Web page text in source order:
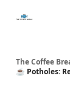
The Coffee
☕️ Potholes: